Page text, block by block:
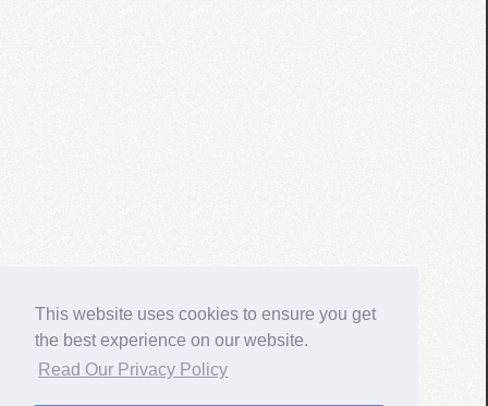
This website uses cookies to ensure you get
the best experience on our website.
Read Our Privacy Policy